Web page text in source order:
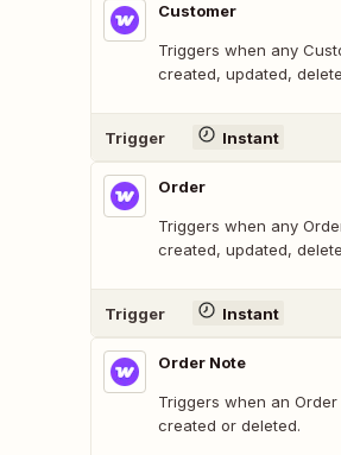
Customer
Triggers when any
created, updated,
Trigger Instant
Order
Triggers when any
created, updated,
Trigger Instant
Order Note
Triggers when an Order
created or deleted.